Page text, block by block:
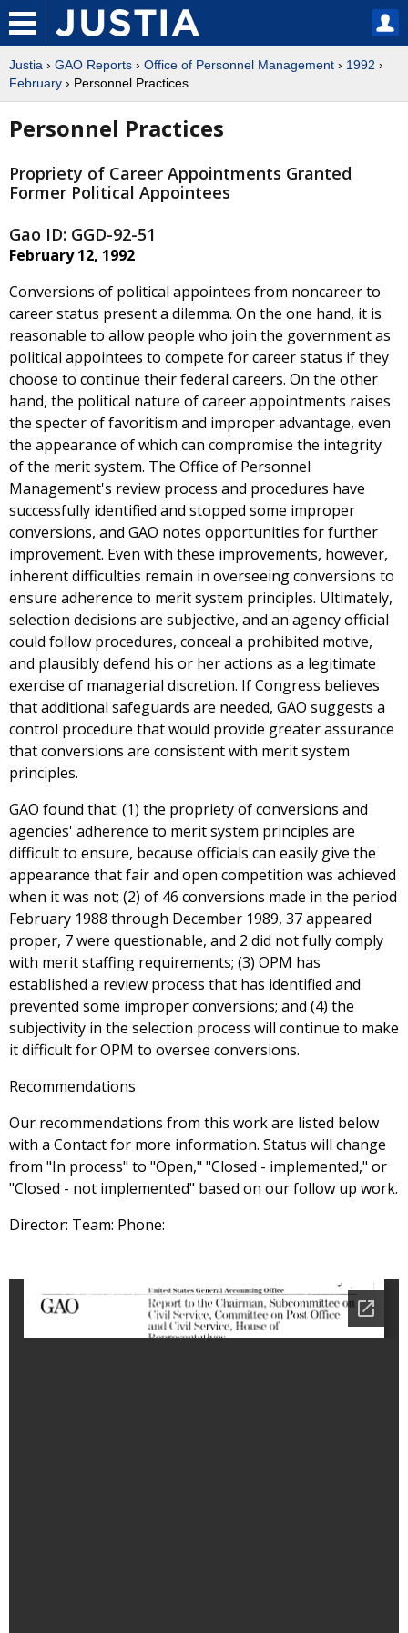
Justia › GAO Reports › Office of Personnel Management › 1992 ›
February › Personnel Practices
Personnel Practices
Propriety of Career Appointments Granted
Former Political Appointees
Gao ID: GGD-92-51
February 12, 1992
Conversions of political appointees from noncareer to
career status present a dilemma. On the one hand, it is
reasonable to allow people who join the government as
political appointees to compete for career status if they
choose to continue their federal careers. On the other
hand, the political nature of career appointments raises
the specter of favoritism and improper advantage, even
the appearance of which can compromise the integrity
of the merit system. The Office of Personnel
Management's review process and procedures have
successfully identified and stopped some improper
conversions, and GAO notes opportunities for further
improvement. Even with these improvements, however,
inherent difficulties remain in overseeing conversions to
ensure adherence to merit system principles. Ultimately,
selection decisions are subjective, and an agency official
could follow procedures, conceal a prohibited motive,
and plausibly defend his or her actions as a legitimate
exercise of managerial discretion. If Congress believes
that additional safeguards are needed, GAO suggests a
control procedure that would provide greater assurance
that conversions are consistent with merit system
principles.
GAO found that: (1) the propriety of conversions and
agencies' adherence to merit system principles are
difficult to ensure, because officials can easily give the
appearance that fair and open competition was achieved
when it was not; (2) of 46 conversions made in the period
February 1988 through December 1989, 37 appeared
proper, 7 were questionable, and 2 did not fully comply
with merit staffing requirements; (3) OPM has
established a review process that has identified and
prevented some improper conversions; and (4) the
subjectivity in the selection process will continue to make
it difficult for OPM to oversee conversions.
Recommendations
Our recommendations from this work are listed below
with a Contact for more information. Status will change
from "In process" to "Open," "Closed - implemented," or
"Closed - not implemented" based on our follow up work.
Director: Team: Phone: